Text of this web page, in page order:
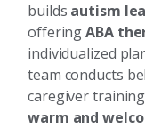
builds autism
offeringABA
individualized
team conducts
caregiver
warm and